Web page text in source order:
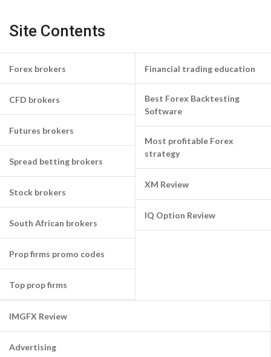
Site Contents
Forex brokers
CFD brokers
Futures brokers
Spread betting brokers
Stock brokers
South African brokers
Prop firms promo codes
Top prop firms
Financial trading education
Best Forex Backtesting
Software
Most profitable Forex
strategy
XM Review
IQ Option Review
IMGFX Review
Advertising